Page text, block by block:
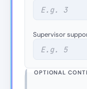
Supervisor
OPTIONAL